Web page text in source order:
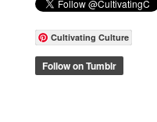
Cultivating Culture